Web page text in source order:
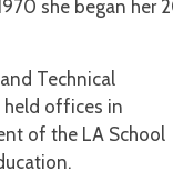
she began her
Technical
held offices in
of the LA School